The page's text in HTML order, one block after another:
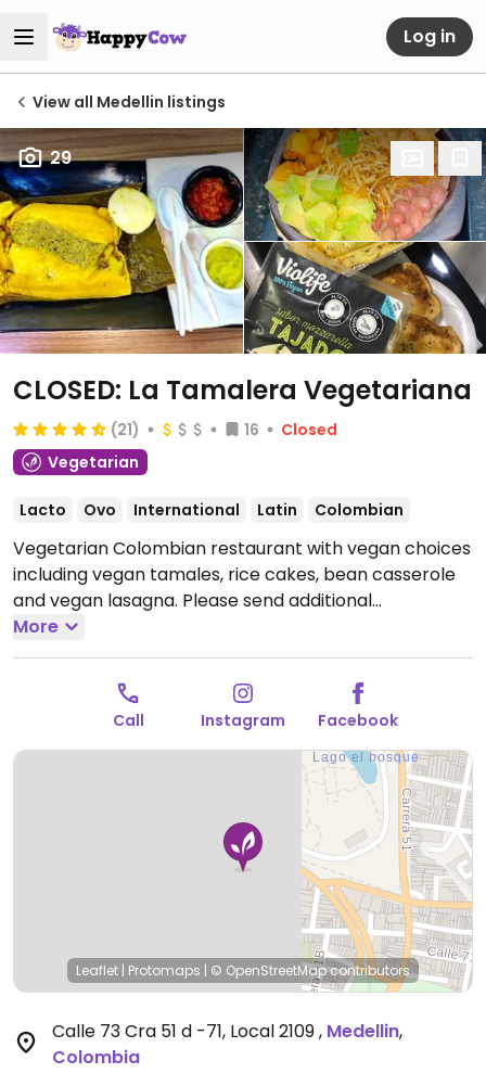
Log in
View all Medellin listings
29
CLOSED: La Tamalera Vegetariana
(21) 16
Closed
Vegetarian
Lacto Ovo International Latin Colombian
Vegetarian Colombian restaurant with vegan choices
including vegan tamales, rice cakes, bean casserole
and vegan lasagna. Please send additional
information and updates to HappyCow, thank you.
Reported closed March 2026.
More
Call Instagram Facebook
Leaflet | Protomaps | © OpenStreetMapcontributors
Calle 73 Cra 51 d -71, Local 2109, Medellin,
Colombia